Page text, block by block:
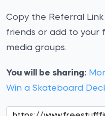
Copy the Referral
friends or add to your
media groups.
You will be sharing:
Win a Skateboard